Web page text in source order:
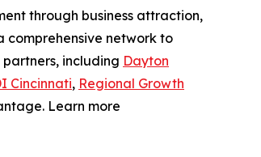
through business attraction,
comprehensive network to
including Dayton
Cincinnati, Regional Growth
Learn more